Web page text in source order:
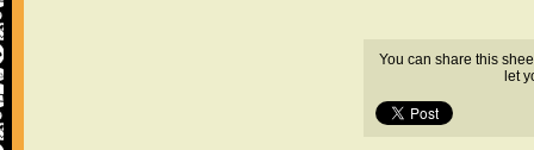
You can share this
let